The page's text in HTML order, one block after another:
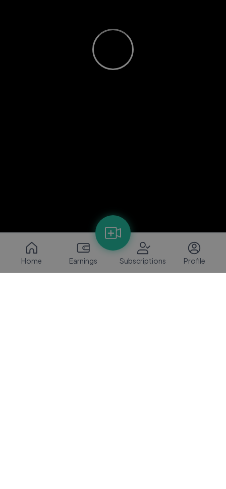
Home Earnings Subscriptions Profile